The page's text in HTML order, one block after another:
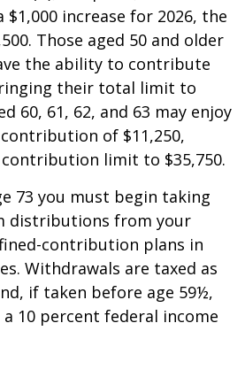
$1,000 increase for 2026, the
Those aged 50 and older
the ability to contribute
their total limit to
60, 61, 62, and 63 may enjoy
of $11,250,
limit to $35,750.
73 you must begin taking
distributions from your
contribution plans in
Withdrawals are taxed as
if taken before age 59½,
10 percent federal income